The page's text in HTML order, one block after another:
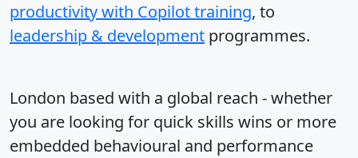
productivity with Copilot training, to
leadership & development programmes.
London based with a global reach - whether
you are looking for quick skills wins or more
embedded behavioural and performance